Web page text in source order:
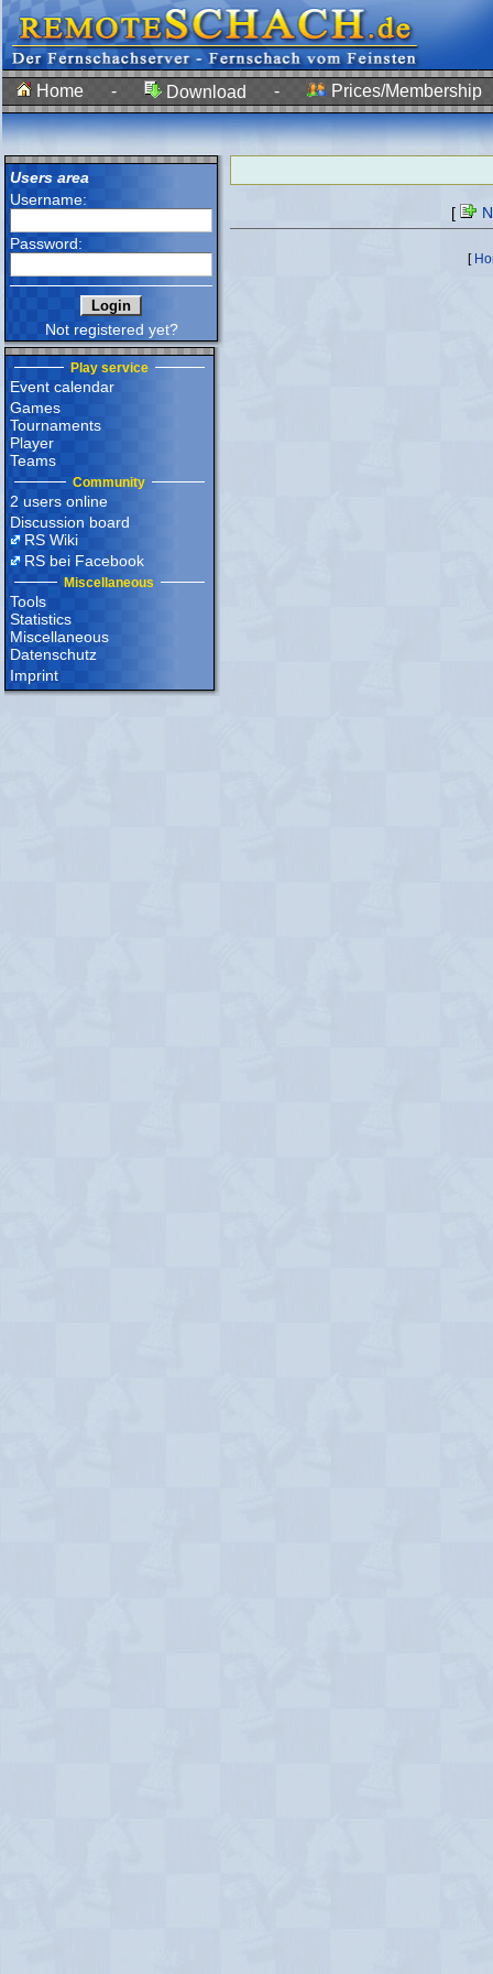
Home - Download - Prices/Membership
Users area
Username:
Password:
Not registered yet?
Play service
Event calendar
Games
Tournaments
Player
Teams
Community
2 users online
Discussion board
RS Wiki
RS bei Facebook
Miscellaneous
Tools
Statistics
Miscellaneous
Datenschutz
Imprint
[
[